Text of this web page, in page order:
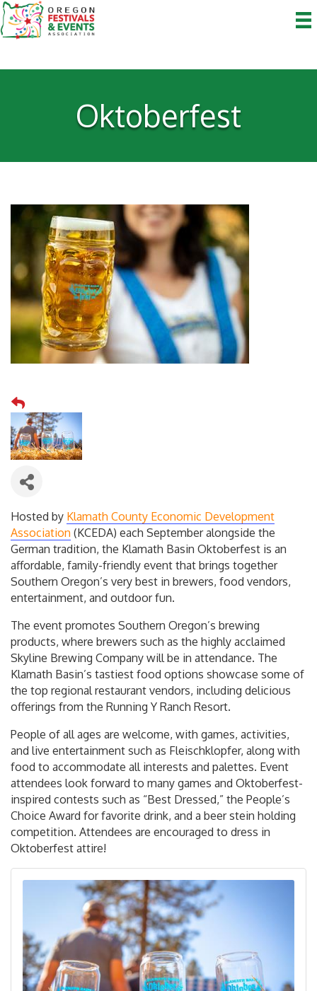
Oktoberfest
Hosted by Klamath County Economic Development
Association (KCEDA) each September alongside the
German tradition, the Klamath Basin Oktoberfest is an
affordable, family-friendly event that brings together
Southern Oregon’s very best in brewers, food vendors,
entertainment, and outdoor fun.
The event promotes Southern Oregon’s brewing
products, where brewers such as the highly acclaimed
Skyline Brewing Company will be in attendance. The
Klamath Basin’s tastiest food options showcase some of
the top regional restaurant vendors, including delicious
offerings from the Running Y Ranch Resort.
People of all ages are welcome, with games, activities,
and live entertainment such as Fleischklopfer, along with
food to accommodate all interests and palettes. Event
attendees look forward to many games and Oktoberfest-
inspired contests such as “Best Dressed,” the People’s
Choice Award for favorite drink, and a beer stein holding
competition. Attendees are encouraged to dress in
Oktoberfest attire!